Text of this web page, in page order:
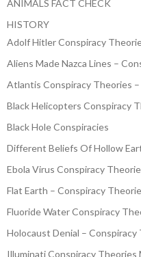
ANIMALS FACT CHECK
HISTORY
Adolf Hitler Conspiracy
Aliens Made Nazca Lines –
Atlantis Conspiracy Theories
Black Helicopters Conspiracy
Black Hole Conspiracies
Different Beliefs Of Hollow
Ebola Virus Conspiracy
Flat Earth – Conspiracy
Fluoride Water Conspiracy
Holocaust Denial –
Illuminati Conspiracy Theories